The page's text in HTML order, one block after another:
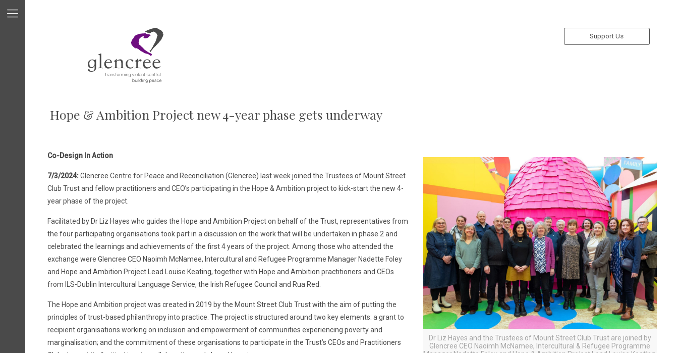
Support Us
Hope & Ambition Project new 4-year phase gets underway
Co-Design In Action
7/3/2024:Glencree Centre for Peace and Reconciliation (Glencree) last week joined the Trustees of Mount Street
Club Trust and fellow practitioners and CEO’s participating in the Hope & Ambition project to kick-start the new 4-
year phase of the project.
Facilitated by Dr Liz Hayes who guides the Hope and Ambition Project on behalf of the Trust, representatives from
the four participating organisations took part in a discussion on the work that will be undertaken in phase 2 and
celebrated the learnings and achievements of the first 4 years of the project. Among those who attended the
exchange were Glencree CEO Naoimh McNamee, Intercultural and Refugee Programme Manager Nadette Foley
and Hope and Ambition Project Lead Louise Keating, together with Hope and Ambition practitioners and CEOs
from ILS-Dublin Intercultural Language Service, the Irish Refugee Council and Rua Red.
The Hope and Ambition project was created in 2019 by the Mount Street Club Trust with the aim of putting the
principles of trust-based philanthropy into practice. The project is structured around two key elements: a grant to
recipient organisations working on inclusion and empowerment of communities experiencing poverty and
marginalisation; and the commitment of these organisations to participate in the Trust’s CEOs and Practitioners
Dr Liz Hayes and the Trustees of Mount Street Club Trust are joined by
Glencree CEO Naoimh McNamee, Intercultural & Refugee Programme